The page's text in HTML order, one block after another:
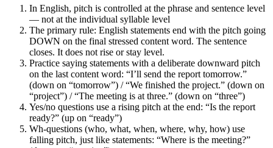
In English, pitch is controlled at the phrase and sentence level
— not at the individual syllable level
The primary rule: English statements end with the pitch going
DOWN on the final stressed content word. The sentence
closes. It does not rise or stay level.
Practice saying statements with a deliberate downward pitch
on the last content word: “I’ll send the report tomorrow.”
(down on “tomorrow”) / “We finished the project.” (down on
“project”) / “The meeting is at three.” (down on “three”)
Yes/no questions use a rising pitch at the end: “Is the report
ready?” (up on “ready”)
Wh-questions (who, what, when, where, why, how) use
falling pitch, just like statements: “Where is the meeting?”